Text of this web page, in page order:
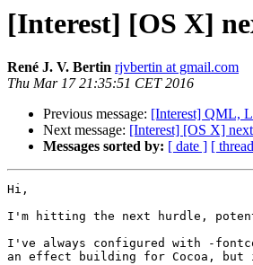
[Interest] [OS X]
René J. V. Bertin rjvbertin at gmail.com
Thu Mar 17 21:35:51 CET 2016
Previous message: [Interest] QML,
Next message: [Interest] [OS X]
Messages sorted by: [ date ] [
Hi,
I'm hitting the next hurdle,
I've always configured with -
an effect building for Cocoa,